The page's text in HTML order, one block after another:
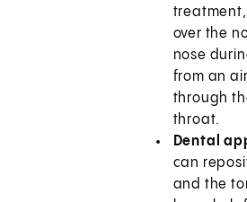
over the
nose
from an
through
throat.
Dental
can
and the